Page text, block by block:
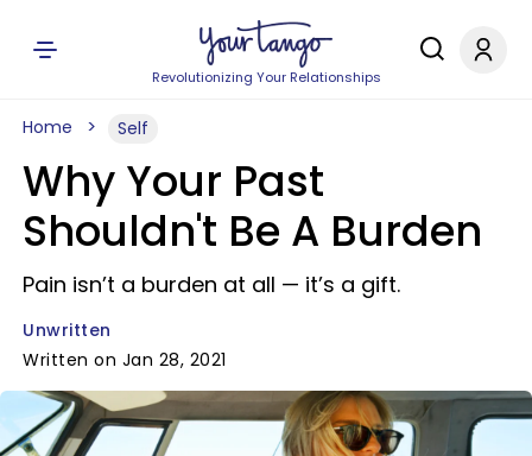
Revolutionizing Your Relationships
Home Self
Why Your Past
Shouldn't Be A Burden
Pain isn’t a burden at all — it’s a gift.
Unwritten
Written on Jan 28, 2021